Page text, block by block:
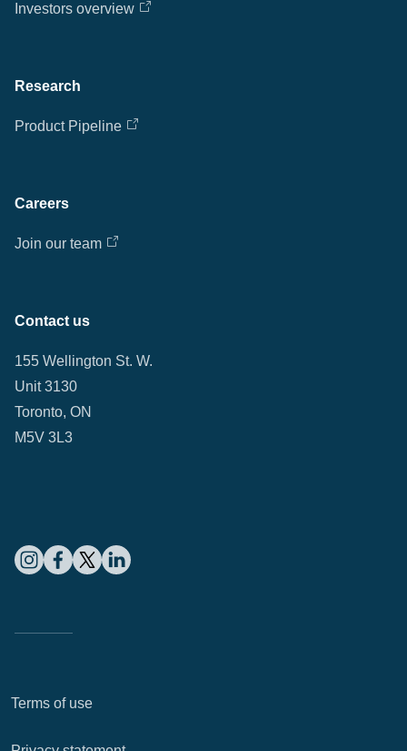
Investors overview
Research
Product Pipeline
Careers
Join our team
Contact us
155 Wellington St. W.
Unit 3130
Toronto, ON
M5V 3L3
Terms of use